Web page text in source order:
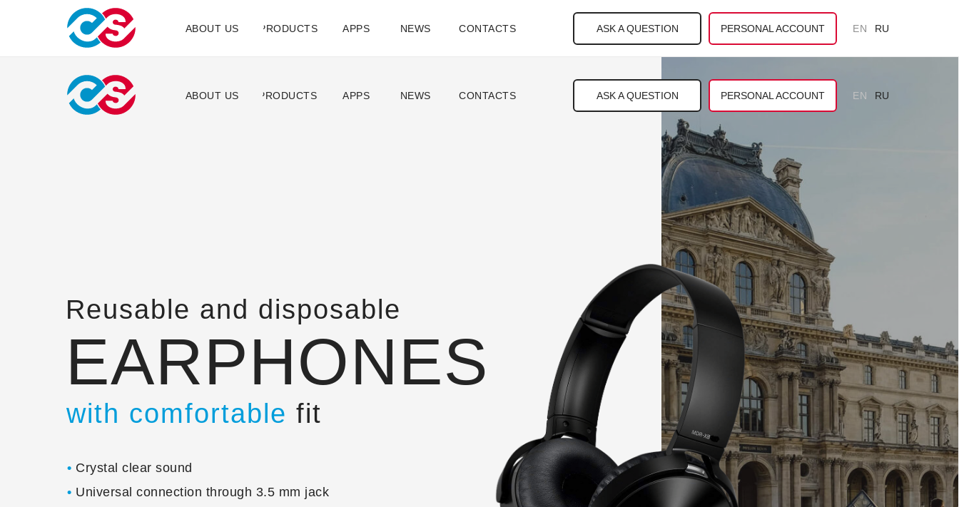
ABOUT US PRODUCTS APPS NEWS CONTACTS ASK A QUESTION PERSONAL ACCOUNT EN RU
EARPHONES
• Crystal clear sound
with comfortable fit
Reusable and disposable
• Universal connection through 3.5 mm jack
ABOUT US PRODUCTS APPS NEWS CONTACTS ASK A QUESTION PERSONAL ACCOUNT EN RU